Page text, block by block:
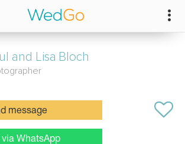
and Lisa Bloch
message
via WhatsApp